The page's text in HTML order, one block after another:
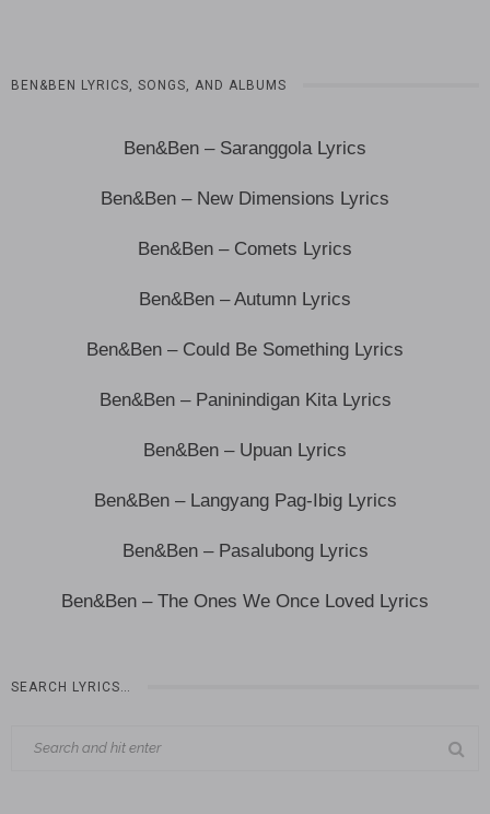
BEN&BEN LYRICS, SONGS, AND ALBUMS
Ben&Ben – Saranggola Lyrics
Ben&Ben – New Dimensions Lyrics
Ben&Ben – Comets Lyrics
Ben&Ben – Autumn Lyrics
Ben&Ben – Could Be Something Lyrics
Ben&Ben – Paninindigan Kita Lyrics
Ben&Ben – Upuan Lyrics
Ben&Ben – Langyang Pag-Ibig Lyrics
Ben&Ben – Pasalubong Lyrics
Ben&Ben – The Ones We Once Loved Lyrics
SEARCH LYRICS…